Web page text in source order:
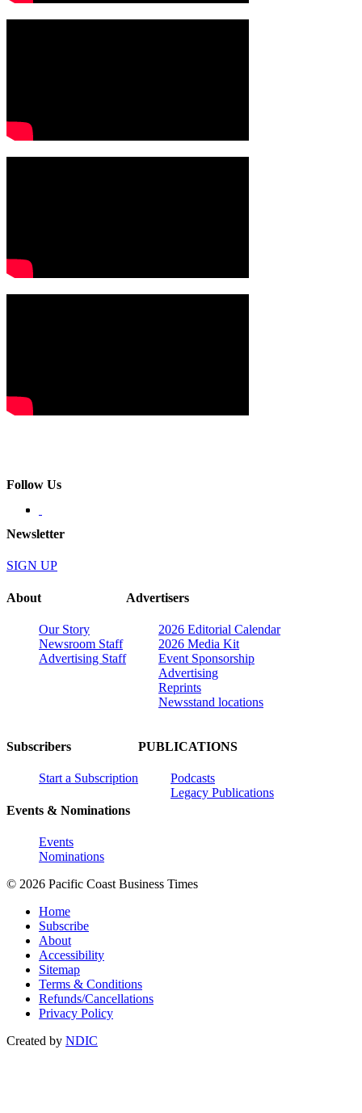
Follow Us
Newsletter
SIGN UP
About
Our Story
Newsroom Staff
Advertising Staff
Advertisers
2026 Editorial Calendar
2026 Media Kit
Event Sponsorship
Advertising
Reprints
Newsstand locations
Subscribers
Start a Subscription
Events & Nominations
Events
Nominations
PUBLICATIONS
Podcasts
Legacy Publications
© 2026 Pacific Coast Business Times
Home
Subscribe
About
Accessibility
Sitemap
Terms & Conditions
Refunds/Cancellations
Privacy Policy
Created by NDIC